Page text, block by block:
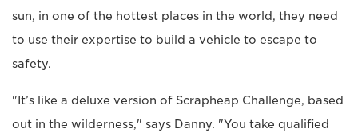
sun, in one of the hottest places in the world, they need
to use their expertise to build a vehicle to escape to
safety.
"It’s like a deluxe version of Scrapheap Challenge, based
out in the wilderness," says Danny. "You take qualified